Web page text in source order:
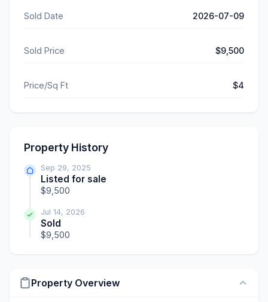
Sold Date 2026-07-09
Sold Price $9,500
Price/Sq Ft $4
Property History
Sep 29, 2025
Listed for sale
$9,500
Jul 14, 2026
Sold
$9,500
Property Overview